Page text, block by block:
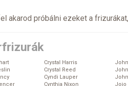
akarod próbálni ezeket a
Crystal Harris
Crystal Reed
Cyndi Lauper
Cynthia Nixon
Jojo